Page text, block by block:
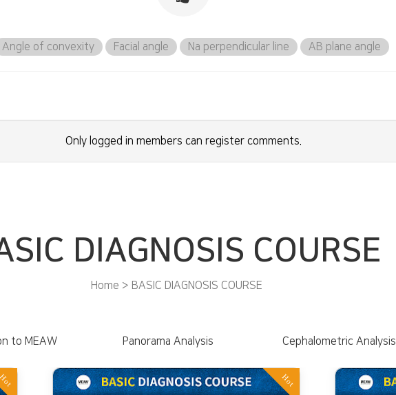
Angle of convexity Facial angle Na perpendicular line AB plane angle
Only logged in members can register comments.
DIAGNOSIS COURSE
Home > BASIC DIAGNOSIS COURSE
to MEAW Panorama Analysis Cephalometric Analysis
Hot Hot